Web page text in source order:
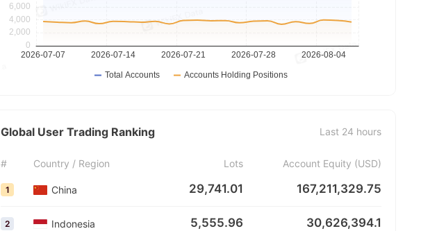
Global User Trading Ranking Last 24 hours
# Country / Region Lots Account Equity (USD)
1 China 29,741.01 167,211,329.75
2 Indonesia 5,555.96 30,626,394.1